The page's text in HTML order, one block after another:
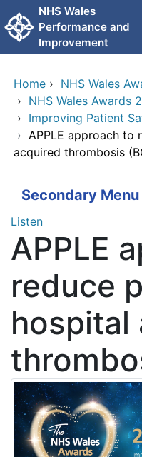
Skip to main content
NHS Wales
Performance and
Improvement
Home › NHS Wales
› NHS Wales Awards
› Improving Patient
› APPLE approach to
acquired thrombosis
Secondary Menu
Listen
APPLE
reduce
hospital